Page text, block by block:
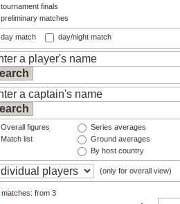
tournament finals
preliminary matches
day match day/night match
Overall figures
Match list
Series averages
Ground averages
By host country
(only for overall view)
matches: from 3